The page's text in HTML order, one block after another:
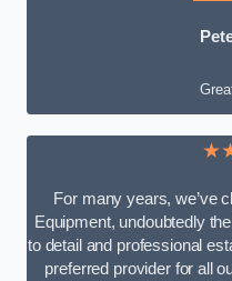
For many years, we’ve
Equipment, undoubtedly
to detail and professional
preferred provider for all